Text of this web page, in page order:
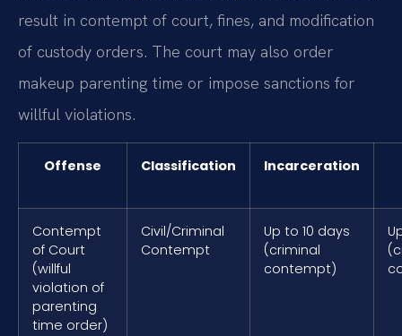
result in contempt of court, fines, and modification
of custody orders. The court may also order
makeup parenting time or impose sanctions for
willful violations.
Offense Classification Incarceration
Contempt
of Court
(willful
violation of
parenting
time order)
Civil/Criminal
Contempt
Up to 10 days
(criminal
contempt)